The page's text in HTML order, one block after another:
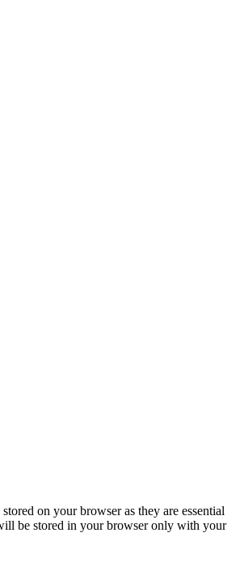
on your browser as they are essential
be stored in your browser only with your